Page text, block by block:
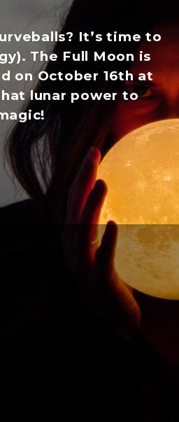
It’s time to
The Full Moon is
on October 16th at
lunar power to